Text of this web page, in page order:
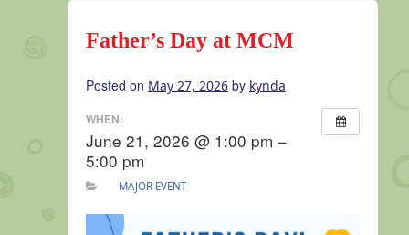
Father’s Day at MCM
Posted on May 27, 2026 by kynda
WHEN:
June 21, 2026 @ 1:00 pm –
5:00 pm
MAJOR EVENT